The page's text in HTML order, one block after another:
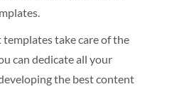
templates take care of the
can dedicate all your
the best content